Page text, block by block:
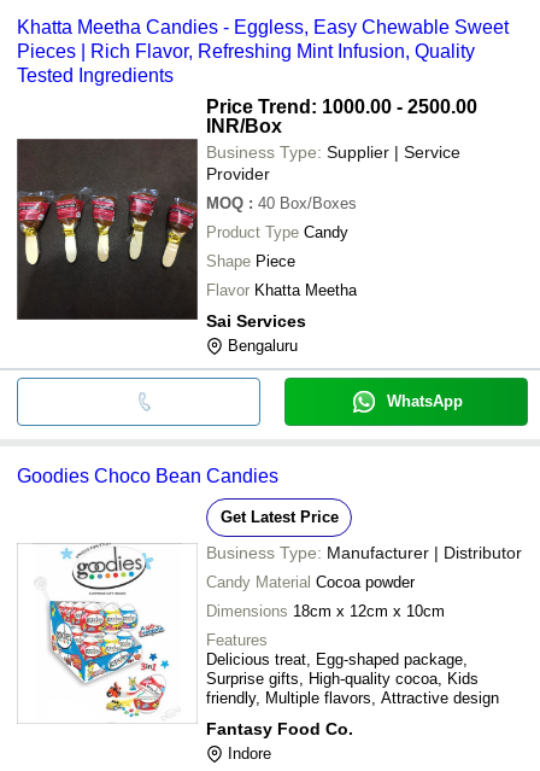
Khatta Meetha Candies - Eggless, Easy Chewable Sweet
Pieces | Rich Flavor, Refreshing Mint Infusion, Quality
Tested Ingredients
Price Trend: 1000.00 - 2500.00
INR/Box
Business Type: Supplier | Service
Provider
MOQ : 40 Box/Boxes
Product Type Candy
Shape Piece
Flavor Khatta Meetha
Sai Services
Bengaluru
WhatsApp
Goodies Choco Bean Candies
Get Latest Price
Business Type: Manufacturer | Distributor
Candy Material Cocoa powder
Dimensions 18cm x 12cm x 10cm
Features
Delicious treat, Egg-shaped package,
Surprise gifts, High-quality cocoa, Kids
friendly, Multiple flavors, Attractive design
Fantasy Food Co.
Indore